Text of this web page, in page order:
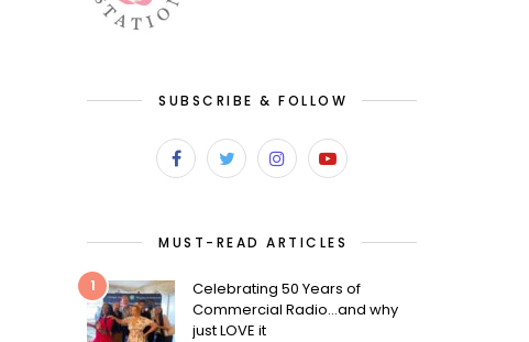
SUBSCRIBE & FOLLOW
MUST-READ ARTICLES
1
Celebrating 50 Years of
Commercial Radio…and why
just LOVE it